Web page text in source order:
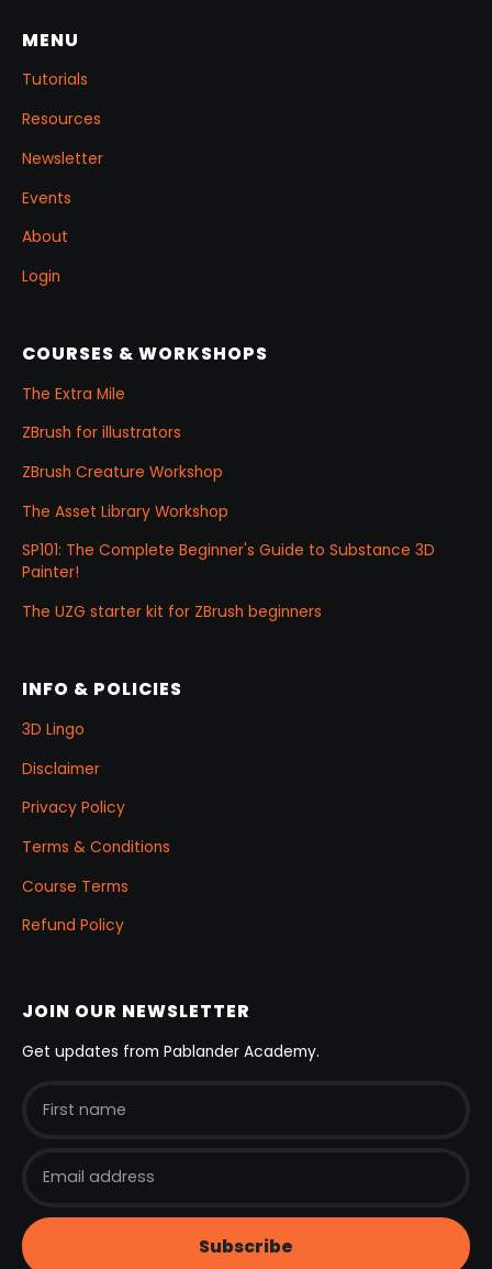
MENU
Tutorials
Resources
Newsletter
Events
About
Login
COURSES & WORKSHOPS
The Extra Mile
ZBrush for illustrators
ZBrush Creature Workshop
The Asset Library Workshop
SP101: The Complete Beginner's Guide to Substance 3D
Painter!
The UZG starter kit for ZBrush beginners
INFO & POLICIES
3D Lingo
Disclaimer
Privacy Policy
Terms & Conditions
Course Terms
Refund Policy
JOIN OUR NEWSLETTER
Get updates from Pablander Academy.